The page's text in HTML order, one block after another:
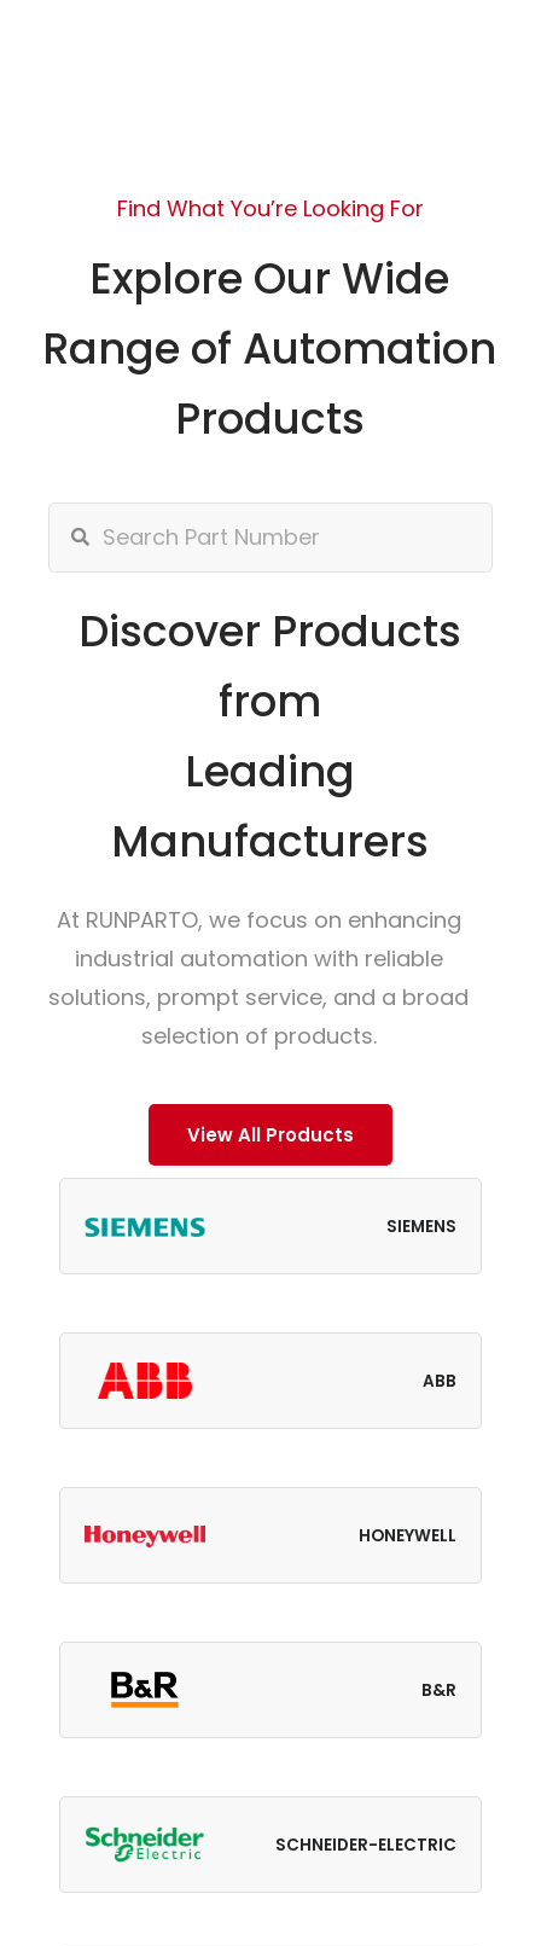
Find What You’re Looking For
Explore Our Wide
Range of Automation
Products
Discover Products
from
Leading
Manufacturers
At RUNPARTO, we focus on enhancing
industrial automation with reliable
solutions, prompt service, and a broad
selection of products.
View All Products
SIEMENS
ABB
HONEYWELL
B&R
SCHNEIDER-ELECTRIC